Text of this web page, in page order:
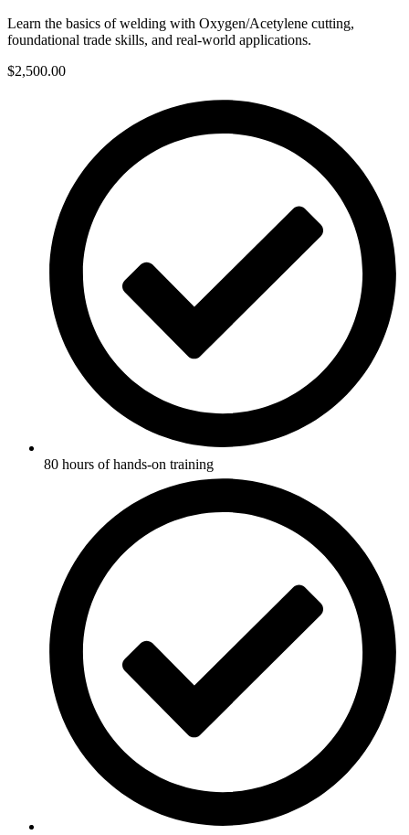
Learn the basics of welding with Oxygen/Acetylene cutting,
foundational trade skills, and real-world applications.
$2,500.00
80 hours of hands-on training